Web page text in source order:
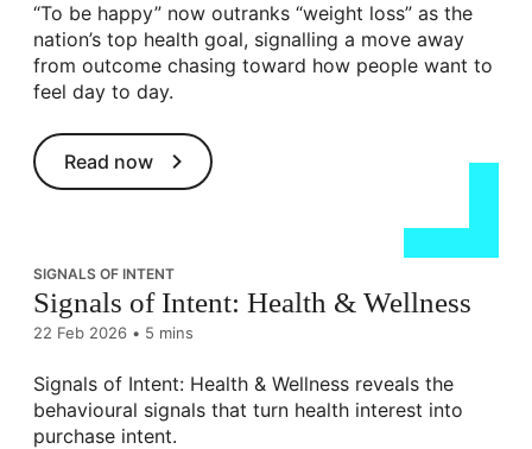
“To be happy” now outranks “weight loss” as the
nation’s top health goal, signalling a move away
from outcome chasing toward how people want to
feel day to day.
Read now
SIGNALS OF INTENT
Signals of Intent: Health & Wellness
22 Feb 2026 • 5 mins
Signals of Intent: Health & Wellness reveals the
behavioural signals that turn health interest into
purchase intent.